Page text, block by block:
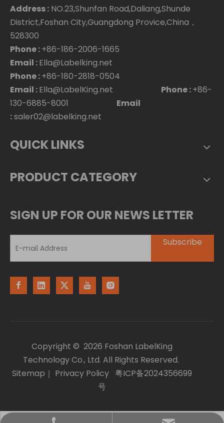
Address : NO.23,Shunfan Road,Daliang,Shunde
District,Foshan City,Guangdong Provice,China，
528300
Phone :+86-186-2006-1665
Email :Ella@Labelking.net
Phone :+86-180-2818-0504
Email :Ella@LabelKing.net Phone :+86-
130-6885-8001 Email
:saler02@labelking.net
QUICK LINKS
PRODUCT CATEGORY
SIGN UP FOR OUR NEWS LETTER
Subscribe
Copyright © 2026 Foshan LabelKing
Technology Co., Ltd. All Rights Reserved.
Sitemap ｜ Privacy Policy 粤ICP备2024356699
号